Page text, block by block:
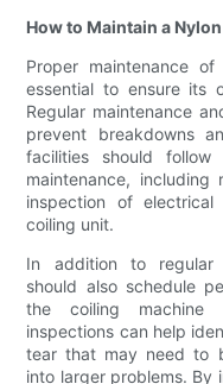
How to Maintain a
Proper maintenance
essential to ensure its
Regular maintenance
prevent breakdowns
facilities should follow
maintenance,
inspection of
coiling unit.
In addition to regular
should also schedule
the coiling machine
inspections can help
tear that may need to
into larger problems. By